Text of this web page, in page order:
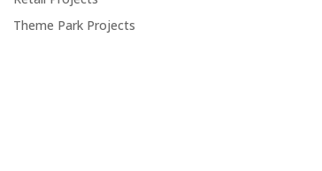
Theme Park Projects